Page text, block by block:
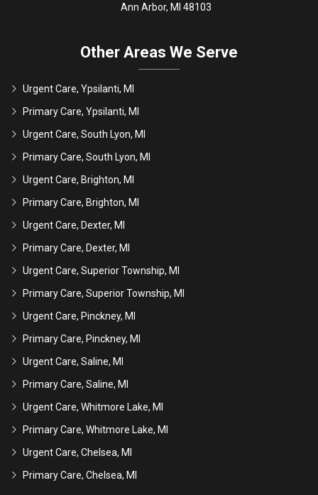
Ann Arbor, MI 48103
Other Areas We Serve
Urgent Care, Ypsilanti, MI
Primary Care, Ypsilanti, MI
Urgent Care, South Lyon, MI
Primary Care, South Lyon, MI
Urgent Care, Brighton, MI
Primary Care, Brighton, MI
Urgent Care, Dexter, MI
Primary Care, Dexter, MI
Urgent Care, Superior Township, MI
Primary Care, Superior Township, MI
Urgent Care, Pinckney, MI
Primary Care, Pinckney, MI
Urgent Care, Saline, MI
Primary Care, Saline, MI
Urgent Care, Whitmore Lake, MI
Primary Care, Whitmore Lake, MI
Urgent Care, Chelsea, MI
Primary Care, Chelsea, MI